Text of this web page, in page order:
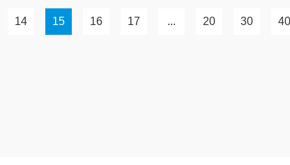
14 15 16 17 ... 20 30 40